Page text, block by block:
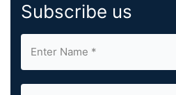
Subscribe us